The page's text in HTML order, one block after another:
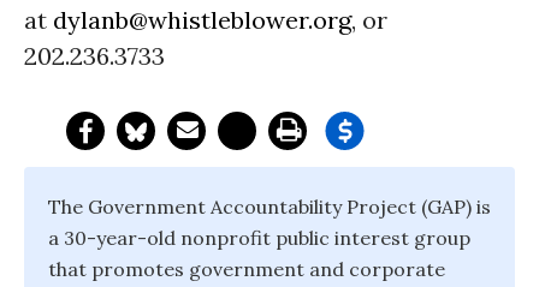
at dylanb@whistleblower.org, or
202.236.3733
The Government Accountability Project (GAP) is
a 30-year-old nonprofit public interest group
that promotes government and corporate